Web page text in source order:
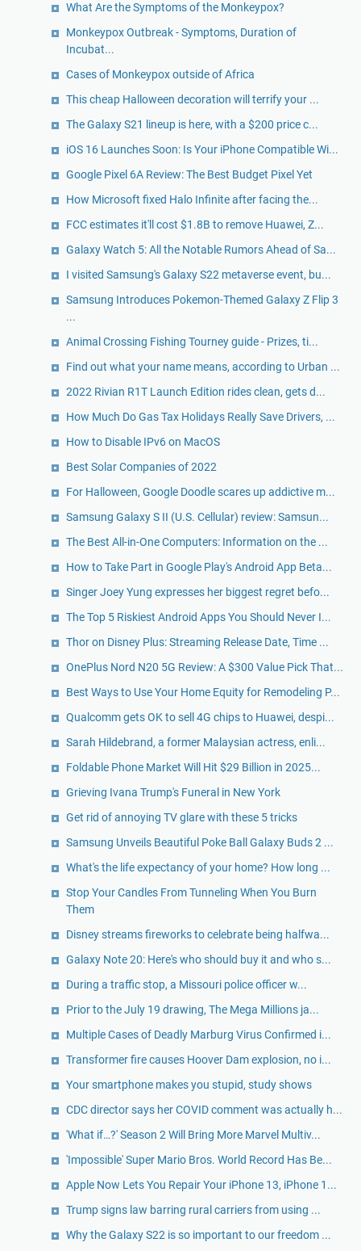
What Are the Symptoms of the Monkeypox?
Monkeypox Outbreak - Symptoms, Duration of
Incubat...
Cases of Monkeypox outside of Africa
This cheap Halloween decoration will terrify your ...
The Galaxy S21 lineup is here, with a $200 price c...
iOS 16 Launches Soon: Is Your iPhone Compatible Wi...
Google Pixel 6A Review: The Best Budget Pixel Yet
How Microsoft fixed Halo Infinite after facing the...
FCC estimates it'll cost $1.8B to remove Huawei, Z...
Galaxy Watch 5: All the Notable Rumors Ahead of Sa...
I visited Samsung's Galaxy S22 metaverse event, bu...
Samsung Introduces Pokemon-Themed Galaxy Z Flip 3
...
Animal Crossing Fishing Tourney guide - Prizes, ti...
Find out what your name means, according to Urban ...
2022 Rivian R1T Launch Edition rides clean, gets d...
How Much Do Gas Tax Holidays Really Save Drivers, ...
How to Disable IPv6 on MacOS
Best Solar Companies of 2022
For Halloween, Google Doodle scares up addictive m...
Samsung Galaxy S II (U.S. Cellular) review: Samsun...
The Best All-in-One Computers: Information on the ...
How to Take Part in Google Play's Android App Beta...
Singer Joey Yung expresses her biggest regret befo...
The Top 5 Riskiest Android Apps You Should Never I...
Thor on Disney Plus: Streaming Release Date, Time ...
OnePlus Nord N20 5G Review: A $300 Value Pick That...
Best Ways to Use Your Home Equity for Remodeling P...
Qualcomm gets OK to sell 4G chips to Huawei, despi...
Sarah Hildebrand, a former Malaysian actress, enli...
Foldable Phone Market Will Hit $29 Billion in 2025...
Grieving Ivana Trump's Funeral in New York
Get rid of annoying TV glare with these 5 tricks
Samsung Unveils Beautiful Poke Ball Galaxy Buds 2 ...
What's the life expectancy of your home? How long ...
Stop Your Candles From Tunneling When You Burn
Them
Disney streams fireworks to celebrate being halfwa...
Galaxy Note 20: Here's who should buy it and who s...
During a traffic stop, a Missouri police officer w...
Prior to the July 19 drawing, The Mega Millions ja...
Multiple Cases of Deadly Marburg Virus Confirmed i...
Transformer fire causes Hoover Dam explosion, no i...
Your smartphone makes you stupid, study shows
CDC director says her COVID comment was actually h...
'What if…?' Season 2 Will Bring More Marvel Multiv...
'Impossible' Super Mario Bros. World Record Has Be...
Apple Now Lets You Repair Your iPhone 13, iPhone 1...
Trump signs law barring rural carriers from using ...
Why the Galaxy S22 is so important to our freedom ...